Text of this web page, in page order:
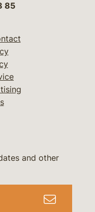
85
and other